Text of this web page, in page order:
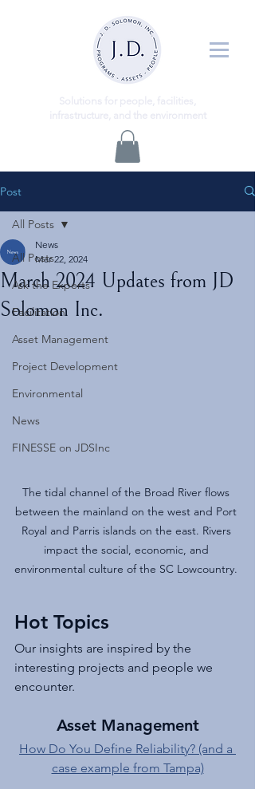
Post
All Posts
Ask the Experts
Facilitation
Asset Management
Project Development
Environmental
News
FINESSE on JDSInc
All Posts
March 2024 Updates from JD
Solomon Inc.
News
Mar 22, 2024
The tidal channel of the Broad River flows
between the mainland on the west and Port
Royal and Parris islands on the east. Rivers
impact the social, economic, and
environmental culture of the SC Lowcountry.
Hot Topics
Our insights are inspired by the
interesting projects and people we
encounter.
Asset Management
How Do You Define Reliability? (and a
case example from Tampa)